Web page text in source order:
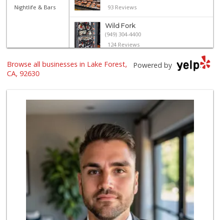
Nightlife & Bars
93 Reviews
Wild Fork
(949) 304-4400
124 Reviews
Island Pacific Se...
Sprouts Farmers M...
(949) 427-4020
127 Reviews
Smart & Final Extra!
(949) 581-1212
64 Reviews
ALDI
(855) 955-2534
22 Reviews
Trader Joe's
Powered by
Browse all businesses in Lake Forest,
CA, 92630